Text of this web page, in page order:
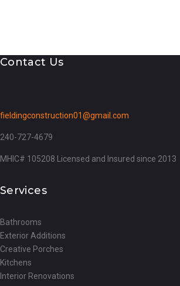
Contact Us
fieldingconstruction01@gmail.com
240-727-4679
MHIC# 105208 Licensed and Insured since 2013
Services
Bathrooms
Exterior Additions
Creative Porches
Kitchens
Interior Renovations